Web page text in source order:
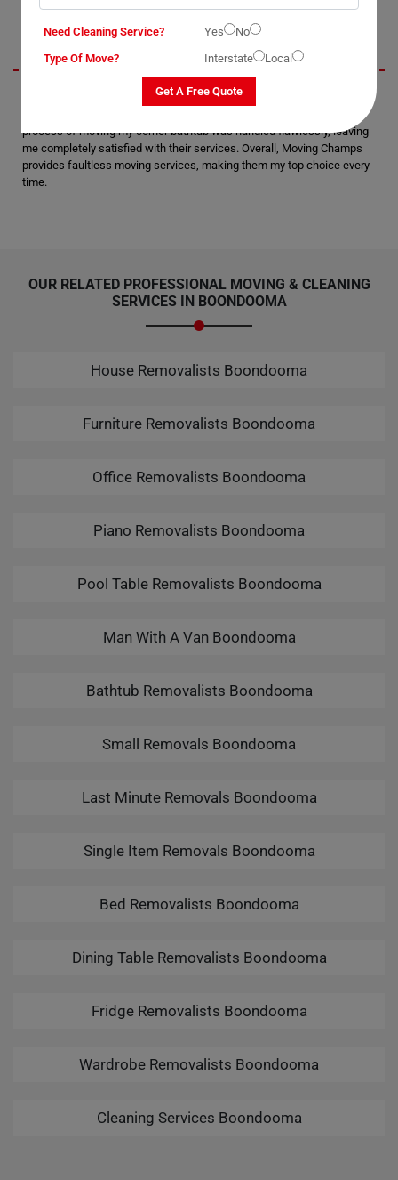
Jerry
I recently utilized Moving Champs' Bathtub Removal Services in
process of moving my corner bathtub was handled flawlessly, leaving
me completely satisfied with their services. Overall, Moving Champs
provides faultless moving services, making them my top choice every
time.
OUR RELATED PROFESSIONAL MOVING & CLEANING
SERVICES IN BOONDOOMA
House Removalists Boondooma
Furniture Removalists Boondooma
Office Removalists Boondooma
Piano Removalists Boondooma
Pool Table Removalists Boondooma
Man With A Van Boondooma
Bathtub Removalists Boondooma
Small Removals Boondooma
Last Minute Removals Boondooma
Single Item Removals Boondooma
Bed Removalists Boondooma
Dining Table Removalists Boondooma
Fridge Removalists Boondooma
Wardrobe Removalists Boondooma
Cleaning Services Boondooma
Need Cleaning Service? Yes
No
Type Of Move?
Interstate Local
Get A Free Quote